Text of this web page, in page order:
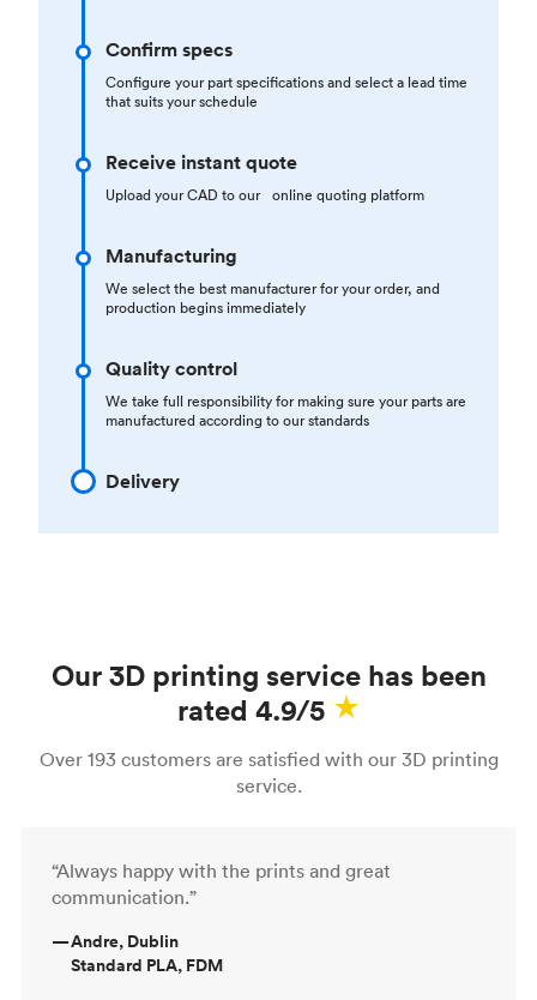
Confirm specs
Configure your part specifications and select a lead time
that suits your schedule
Receive instant quote
Upload your CAD to our online quoting platform
Manufacturing
We select the best manufacturer for your order, and
production begins immediately
Quality control
We take full responsibility for making sure your parts are
manufactured according to our standards
Delivery
Our 3D printing service has been
rated 4.9/5
Over 193 customers are satisfied with our 3D printing
service.
“Always happy with the prints and great
communication.”
—Andre, Dublin
Standard PLA, FDM